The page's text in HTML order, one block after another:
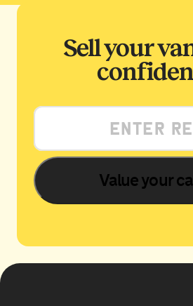
Sell your
Value your